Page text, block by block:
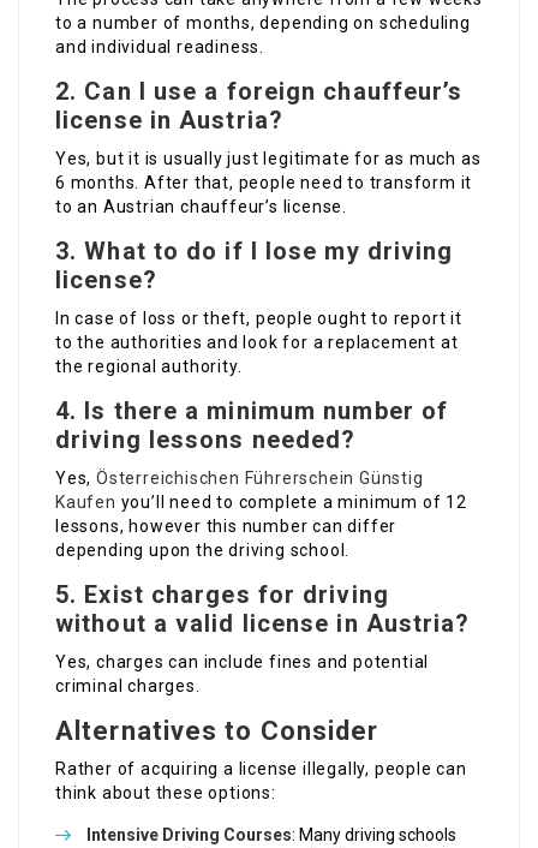
to a number of months, depending on scheduling
and individual readiness.
2. Can I use a foreign chauffeur’s
license in Austria?
Yes, but it is usually just legitimate for as much as
6 months. After that, people need to transform it
to an Austrian chauffeur’s license.
3. What to do if I lose my driving
license?
In case of loss or theft, people ought to report it
to the authorities and look for a replacement at
the regional authority.
4. Is there a minimum number of
driving lessons needed?
Yes, Österreichischen Führerschein Günstig
Kaufen you’ll need to complete a minimum of 12
lessons, however this number can differ
depending upon the driving school.
5. Exist charges for driving
without a valid license in Austria?
Yes, charges can include fines and potential
criminal charges.
Alternatives to Consider
Rather of acquiring a license illegally, people can
think about these options:
Intensive Driving Courses: Many driving schools